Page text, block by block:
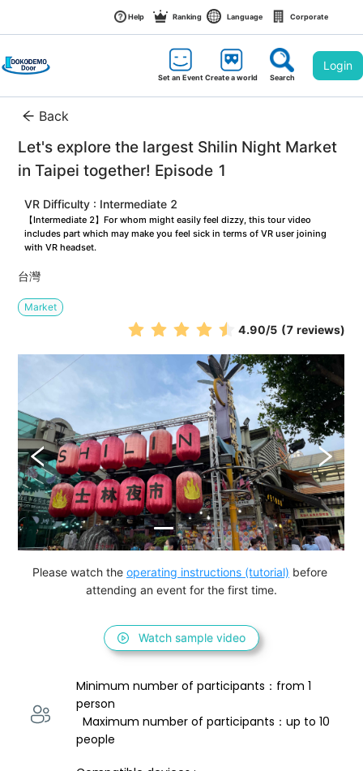
Help Ranking Language Corporate
Set an EventCreate a world Search
Login
Back
Let's explore the largest Shilin Night Market
in Taipei together! Episode 1
VR Difficulty : Intermediate 2
【Intermediate 2】For whom might easily feel dizzy, this tour video
includes part which may make you feel sick in terms of VR user joining
with VR headset.
台灣
Market
4.90/5 (7 reviews)
Please watch the operating instructions (tutorial) before
attending an event for the first time.
Watch sample video
Minimum number of participants：from 1
person
  Maximum number of participants：up to 10
people